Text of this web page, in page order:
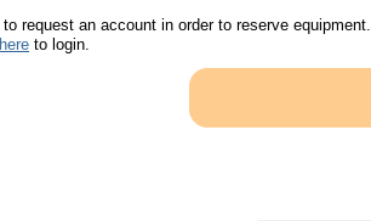
to request an account in order to reserve equipment.
here to login.